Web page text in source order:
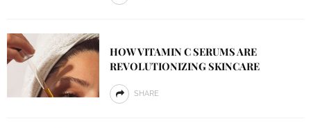
HOW VITAMIN C SERUMS ARE
REVOLUTIONIZING SKINCARE
SHARE